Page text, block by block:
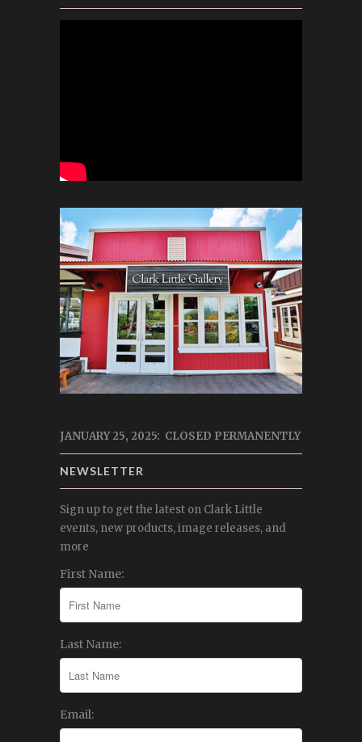
JANUARY 25, 2025: CLOSED PERMANENTLY
NEWSLETTER
Sign up to get the latest on Clark Little
events, new products, image releases, and
more
First Name:
Last Name:
Email: